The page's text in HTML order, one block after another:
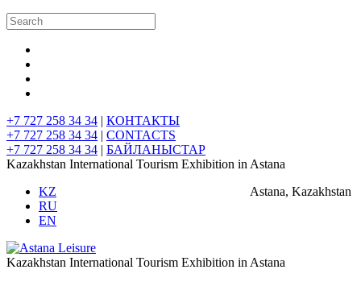
+7 727 258 34 34 | КОНТАКТЫ
+7 727 258 34 34 | CONTACTS
+7 727 258 34 34 | БАЙЛАНЫСТАР
Kazakhstan International Tourism Exhibition in Astana
Astana, Kazakhstan
KZ
RU
EN
Kazakhstan International Tourism Exhibition in Astana